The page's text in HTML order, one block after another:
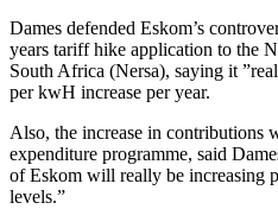
Dames defended Eskom’s
years tariff hike application to the
South Africa (Nersa), saying it
per kwH increase per year.
Also, the increase in contributions
expenditure programme, said
of Eskom will really be increasing
levels.”